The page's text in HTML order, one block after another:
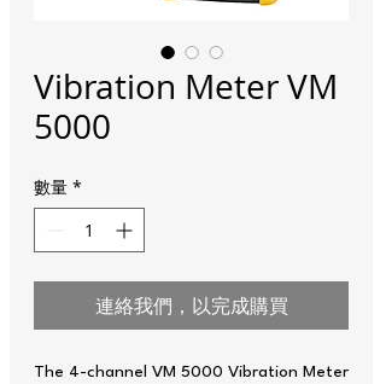
Vibration Meter VM
5000
數量 *
連絡我們，以完成購買
The 4-channel VM 5000 Vibration Meter